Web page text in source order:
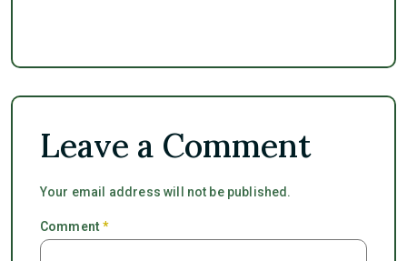
Leave a Comment
Your email address will not be published.
Comment*